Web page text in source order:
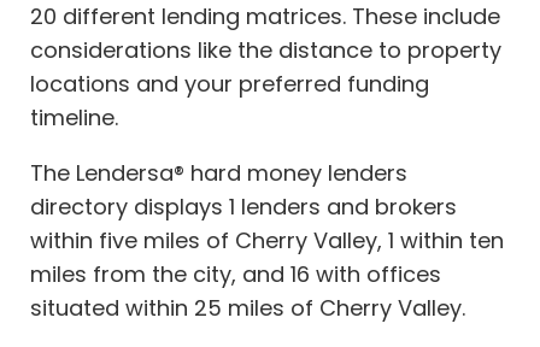
20 different lending matrices. These include
considerations like the distance to property
locations and your preferred funding
timeline.
The Lendersa® hard money lenders
directory displays 1 lenders and brokers
within five miles of Cherry Valley, 1 within ten
miles from the city, and 16 with offices
situated within 25 miles of Cherry Valley.